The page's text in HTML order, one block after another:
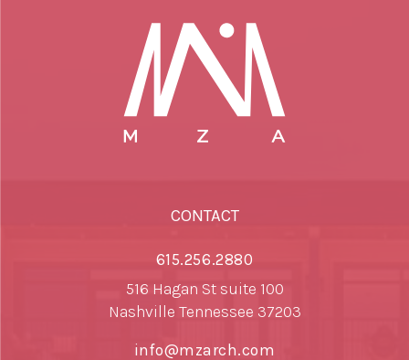
CONTACT
615.256.2880
516 Hagan St suite 100
Nashville Tennessee 37203
info@mzarch.com